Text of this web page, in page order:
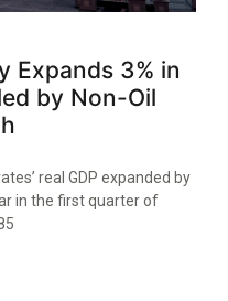
Expands 3% in
by Non-Oil
real GDP expanded by
in the first quarter of